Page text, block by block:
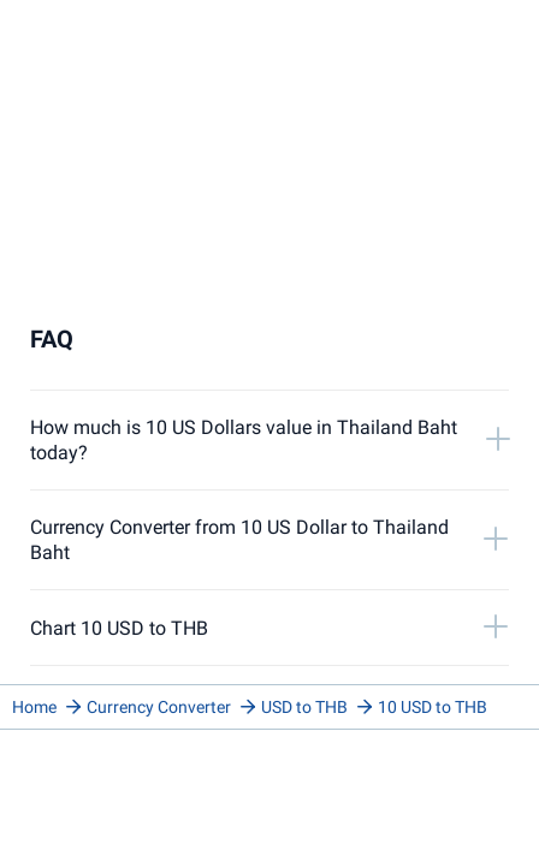
FAQ
How much is 10 US Dollars value in Thailand Baht
today?
Currency Converter from 10 US Dollar to Thailand
Baht
Chart 10 USD to THB
Home Currency Converter USD to THB 10 USD to THB